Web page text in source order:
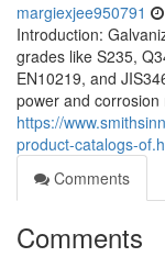
margiexjee950791
Introduction:
grades like S235,
EN10219, and
power and
https://
product-catalogs-
Comments
Comments